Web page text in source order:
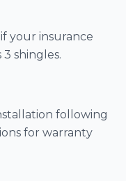
your insurance
shingles.
following
for warranty